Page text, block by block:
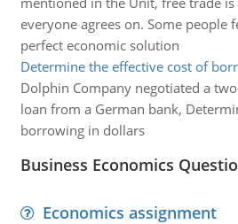
everyone agrees on. Some people
perfect economic solution
Determine the effective cost of
Dolphin Company negotiated a
loan from a German bank,
borrowing in dollars
Business Economics
Economics assignment